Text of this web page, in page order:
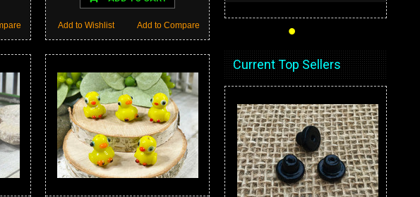
Add to Compare
Add to Wishlist •
Current Top Sellers